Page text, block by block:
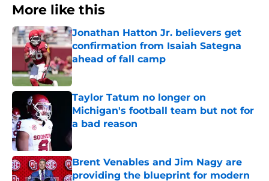
More like this
Jonathan Hatton Jr. believers get
confirmation from Isaiah Sategna
ahead of fall camp
Published by on Invalid Date
Taylor Tatum no longer on
Michigan's football team but not for
a bad reason
Published by on Invalid Date
Brent Venables and Jim Nagy are
providing the blueprint for modern